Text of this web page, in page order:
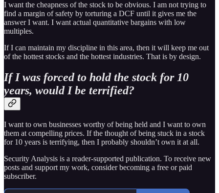
I want the cheapness of the stock to be obvious. I am not trying to
find a margin of safety by torturing a DCF until it gives me the
answer I want. I want actual quantitative bargains with low
multiples.
If I can maintain my discipline in this area, then it will keep me out
of the hottest stocks and the hottest industries. That is by design.
If I was forced to hold the stock for 10
years, would I be terrified?
I want to own businesses worthy of being held and I want to own
them at compelling prices. If the thought of being stuck in a stock
for 10 years is terrifying, then I probably shouldn’t own it at all.
Security Analysis is a reader-supported publication. To receive new
posts and support my work, consider becoming a free or paid
subscriber.